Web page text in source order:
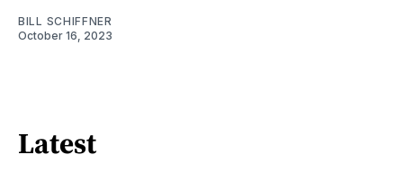
BILL SCHIFFNER
October 16, 2023
Latest